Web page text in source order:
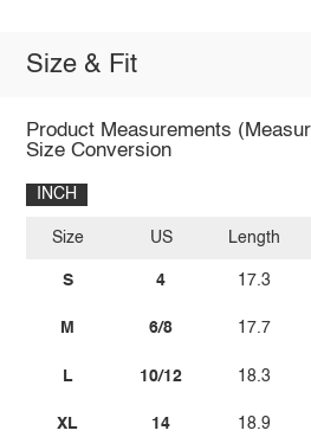
Size & Fit
Product Measurements
Size Conversion
INCH
Size
S
M
L
XL
US
4
6/8
10/12
14
Length
17.3
17.7
18.3
18.9